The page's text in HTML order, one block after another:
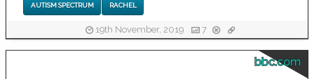
AUTISM SPECTRUM RACHEL
19th November, 2019 7
bbc.com